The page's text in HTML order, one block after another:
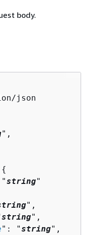
body.
json
",
{
string"
",
string",
": "string",